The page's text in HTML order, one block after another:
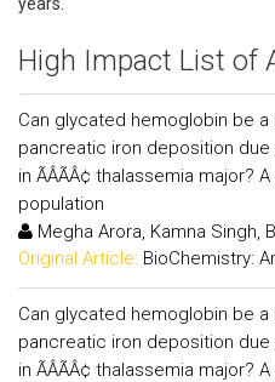
High Impact List of
Can glycated hemoglobin be
pancreatic iron deposition
in ÃÂÃÂ¢ thalassemia
population
Megha Arora, Kamna Singh,
Original Article: BioChemistry:
Can glycated hemoglobin be
pancreatic iron deposition
in ÃÂÃÂ¢ thalassemia